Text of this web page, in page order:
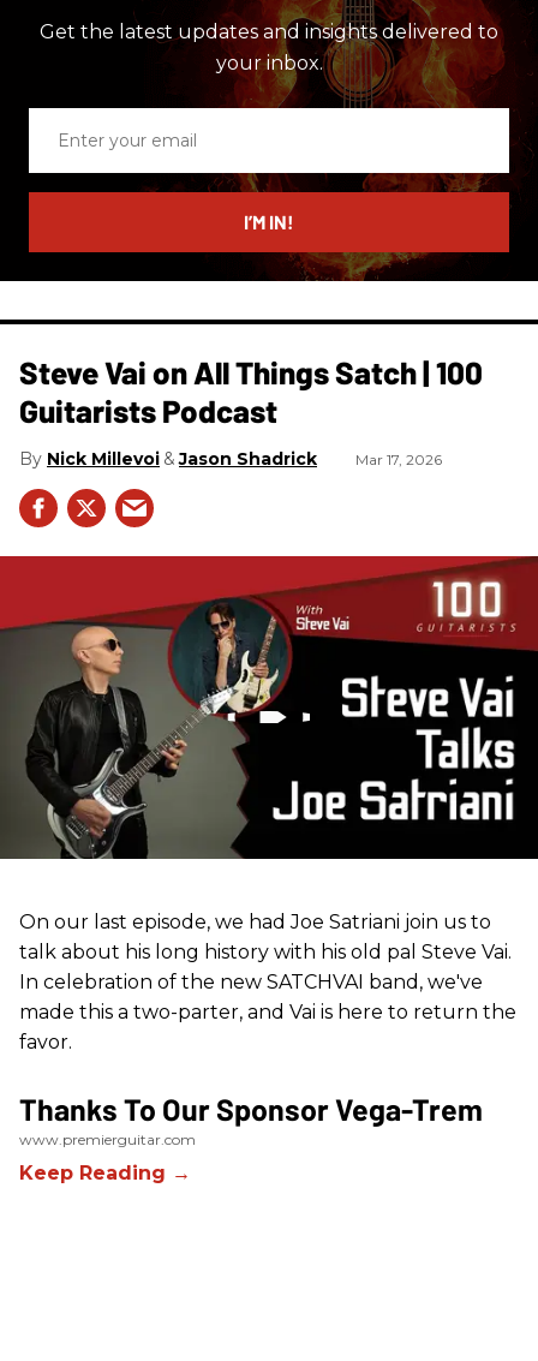
Get the latest updates and insights delivered to
your inbox.
email
I’M IN!
Steve Vai on All Things Satch | 100
Guitarists Podcast
Nick Millevoi Jason Shadrick Mar 17, 2026
On our last episode, we had Joe Satriani join us to
talk about his long history with his old pal Steve Vai.
In celebration of the new SATCHVAI band, we've
made this a two-parter, and Vai is here to return the
favor.
Thanks To Our Sponsor Vega-Trem
www.premierguitar.com